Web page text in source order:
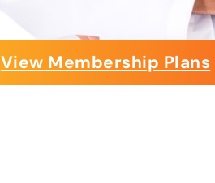
View Membership Plans